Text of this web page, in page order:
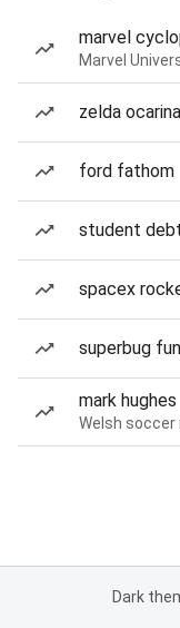
marvel
Marvel
zelda
ford fathom
student
spacex
superbug
mark hughes
Welsh soccer
Dark